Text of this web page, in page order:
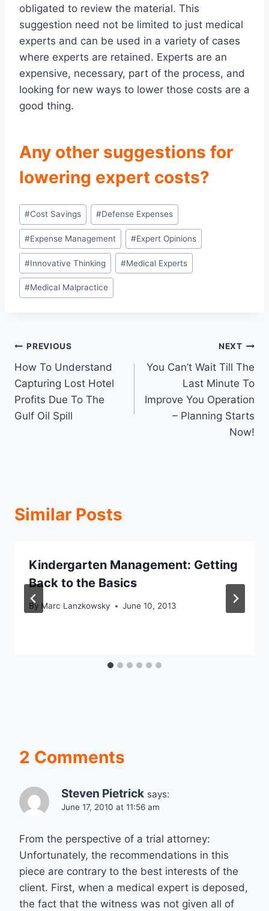
obligated to review the material. This
suggestion need not be limited to just medical
experts and can be used in a variety of cases
where experts are retained. Experts are an
expensive, necessary, part of the process, and
looking for new ways to lower those costs are a
good thing.
Any other suggestions for
lowering expert costs?
Post
Tags:
#Cost Savings #Defense Expenses
#Expense Management #Expert Opinions
#Innovative Thinking #Medical Experts
#Medical Malpractice
Post
navigation
PREVIOUS
How To Understand
Capturing Lost Hotel
Profits Due To The
Gulf Oil Spill
NEXT
You Can’t Wait Till The
Last Minute To
Improve You Operation
– Planning Starts
Now!
Similar Posts
Kindergarten Management: Getting
Back to the Basics
By Marc Lanzkowsky June 10, 2013
2 Comments
Steven Pietrick says:
June 17, 2010 at 11:56 am
From the perspective of a trial attorney:
Unfortunately, the recommendations in this
piece are contrary to the best interests of the
client. First, when a medical expert is deposed,
the fact that the witness was not given all of